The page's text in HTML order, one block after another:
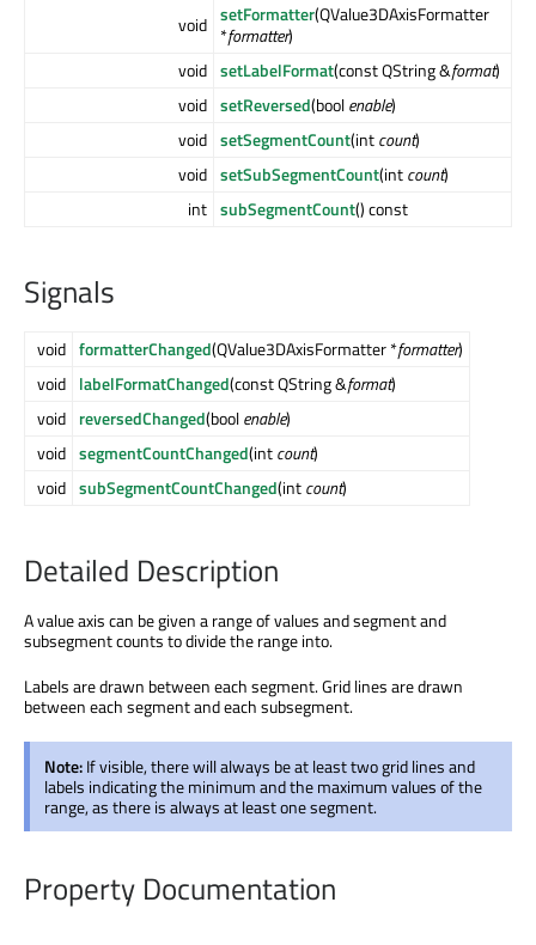
void setFormatter(QValue3DAxisFormatter
*formatter)
void setLabelFormat(const QString &format)
void setReversed(boolenable)
void setSegmentCount(intcount)
void setSubSegmentCount(intcount)
int subSegmentCount() const
Signals
void formatterChanged(QValue3DAxisFormatter *formatter)
void labelFormatChanged(const QString &format)
void reversedChanged(boolenable)
void segmentCountChanged(intcount)
void subSegmentCountChanged(intcount)
Detailed Description
A value axis can be given a range of values and segment and
subsegment counts to divide the range into.
Labels are drawn between each segment. Grid lines are drawn
between each segment and each subsegment.
Note:If visible, there will always be at least two grid lines and
labels indicating the minimum and the maximum values of the
range, as there is always at least one segment.
Property Documentation